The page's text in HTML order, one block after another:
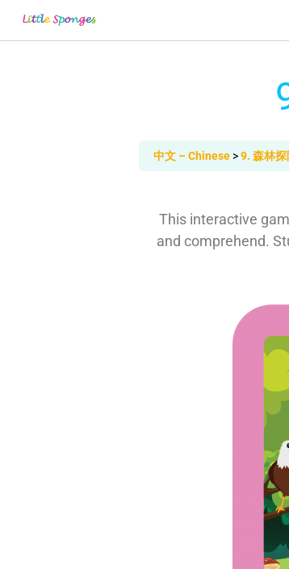
中文 – Chinese 9. 森林
This interactive
and comprehend.